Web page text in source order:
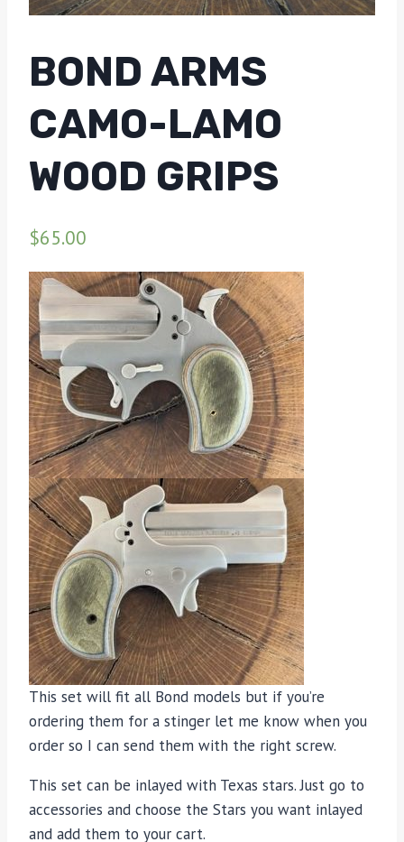
BOND ARMS
CAMO-LAMO
WOOD GRIPS
$65.00
This set will fit all Bond models but if you’re
ordering them for a stinger let me know when you
order so I can send them with the right screw.
This set can be inlayed with Texas stars. Just go to
accessories and choose the Stars you want inlayed
and add them to your cart.